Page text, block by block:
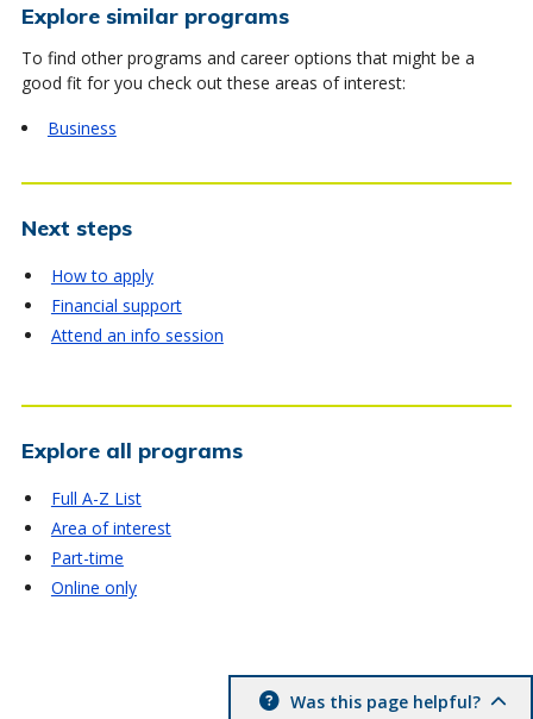
Explore similar programs
To find other programs and career options that might be a
good fit for you check out these areas of interest:
Business
Next steps
How to apply
Financial support
Attend an info session
Explore all programs
Full A-Z List
Area of interest
Part-time
Online only
Was this page helpful?